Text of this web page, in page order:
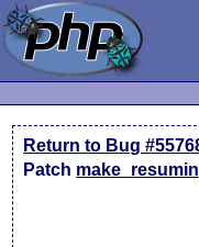
Return to Bug
Patch